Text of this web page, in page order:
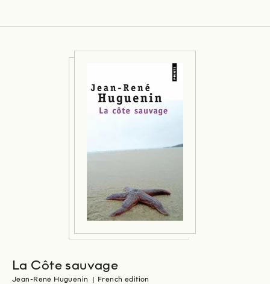
La Côte sauvage
Jean-René Huguenin French edition